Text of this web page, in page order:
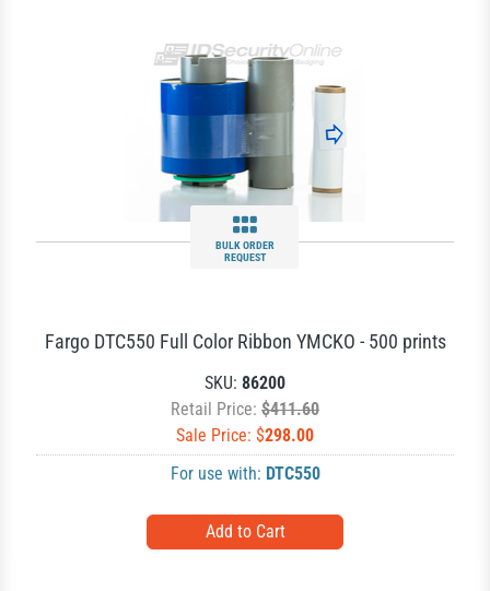
BULK ORDER
REQUEST
Fargo DTC550 Full Color Ribbon YMCKO - 500 prints
SKU: 86200
Retail Price: $411.60
Sale Price: $298.00
For use with: DTC550